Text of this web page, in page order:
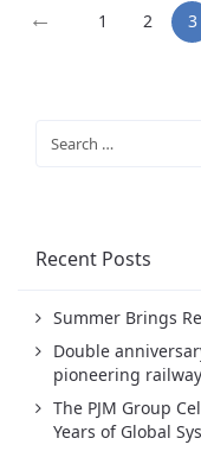
← 1 2 3
Recent Posts
Summer Brings
Double
pioneering
The PJM Group
Years of Global